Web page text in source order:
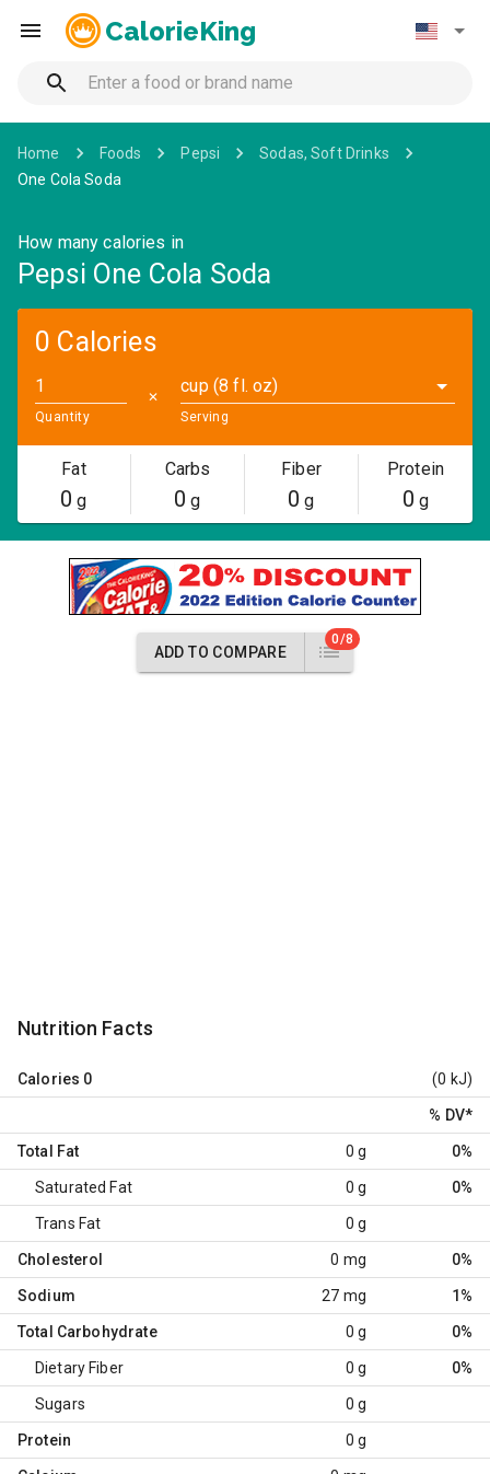
CalorieKing
Home Foods Pepsi
Sodas, Soft Drinks
One Cola Soda
How many calories in
Pepsi One Cola Soda
0 Calories
Quantity
✕
cup (8 fl. oz)
Serving
Fat
0 g
Carbs
0 g
Fiber
0 g
Protein
0 g
ADD TO COMPARE
0/8
Nutrition Facts
Calories 0 (0 kJ)
% DV*
Total Fat 0 g 0%
Saturated Fat 0 g 0%
Trans Fat 0 g
Cholesterol 0 mg 0%
Sodium 27 mg 1%
Total Carbohydrate 0 g 0%
Dietary Fiber 0 g 0%
Sugars 0 g
Protein 0 g